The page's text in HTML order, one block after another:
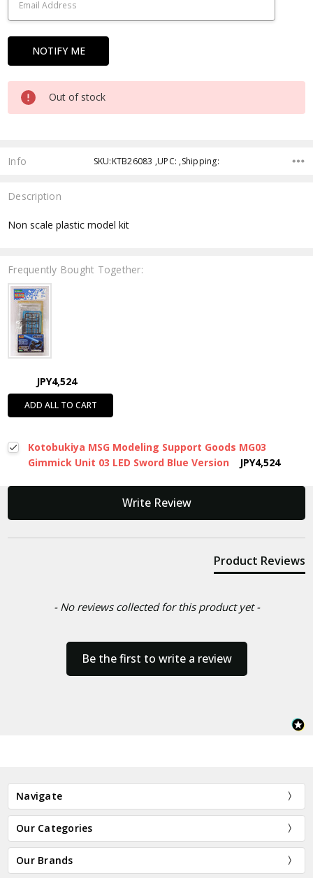
Out of stock
Info SKU:KTB26083 ,UPC: ,Shipping:
Description
Non scale plastic model kit
Frequently Bought Together:
JPY4,524
ADD ALL TO CART
Kotobukiya MSG Modeling Support Goods MG03
Gimmick Unit 03 LED Sword Blue Version
JPY4,524
Write Review
Product Reviews
- No reviews collected for this product yet -
Be the first to write a review
New content loaded
Navigate
Our Categories
Our Brands